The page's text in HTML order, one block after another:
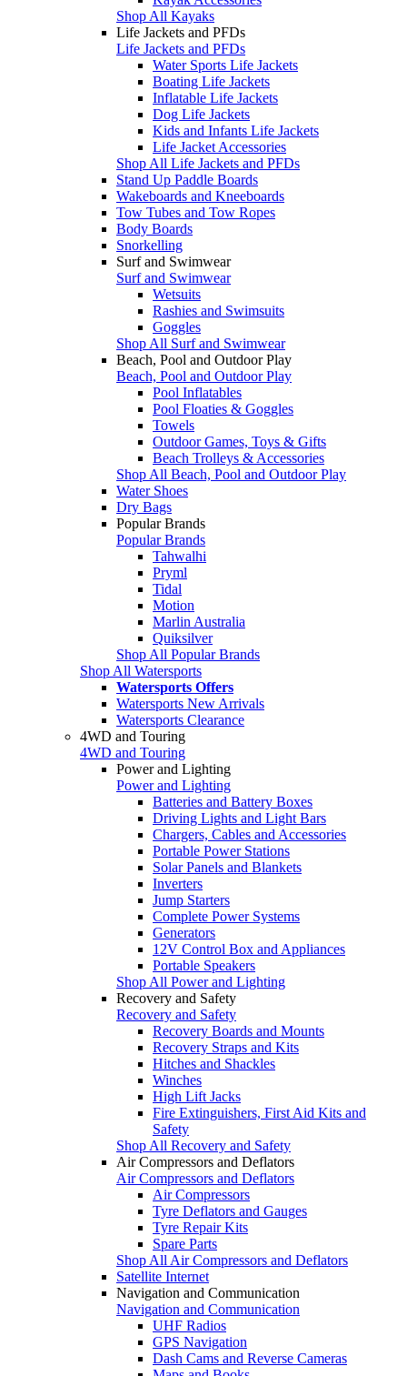
Shop All Kayaks
Life Jackets and PFDs
Life Jackets and PFDs
Water Sports Life Jackets
Boating Life Jackets
Inflatable Life Jackets
Dog Life Jackets
Kids and Infants Life Jackets
Life Jacket Accessories
Shop All Life Jackets and PFDs
Stand Up Paddle Boards
Wakeboards and Kneeboards
Tow Tubes and Tow Ropes
Body Boards
Snorkelling
Surf and Swimwear
Surf and Swimwear
Wetsuits
Rashies and Swimsuits
Goggles
Shop All Surf and Swimwear
Beach, Pool and Outdoor Play
Beach, Pool and Outdoor Play
Pool Inflatables
Pool Floaties & Goggles
Towels
Outdoor Games, Toys & Gifts
Beach Trolleys & Accessories
Shop All Beach, Pool and Outdoor Play
Water Shoes
Dry Bags
Popular Brands
Popular Brands
Tahwalhi
Pryml
Tidal
Motion
Marlin Australia
Quiksilver
Shop All Popular Brands
Shop All Watersports
Watersports Offers
Watersports New Arrivals
Watersports Clearance
4WD and Touring
4WD and Touring
Power and Lighting
Power and Lighting
Batteries and Battery Boxes
Driving Lights and Light Bars
Chargers, Cables and Accessories
Portable Power Stations
Solar Panels and Blankets
Inverters
Jump Starters
Complete Power Systems
Generators
12V Control Box and Appliances
Portable Speakers
Shop All Power and Lighting
Recovery and Safety
Recovery and Safety
Recovery Boards and Mounts
Recovery Straps and Kits
Hitches and Shackles
Winches
High Lift Jacks
Fire Extinguishers, First Aid Kits and
Safety
Shop All Recovery and Safety
Air Compressors and Deflators
Air Compressors and Deflators
Air Compressors
Tyre Deflators and Gauges
Tyre Repair Kits
Spare Parts
Shop All Air Compressors and Deflators
Satellite Internet
Navigation and Communication
Navigation and Communication
UHF Radios
GPS Navigation
Dash Cams and Reverse Cameras